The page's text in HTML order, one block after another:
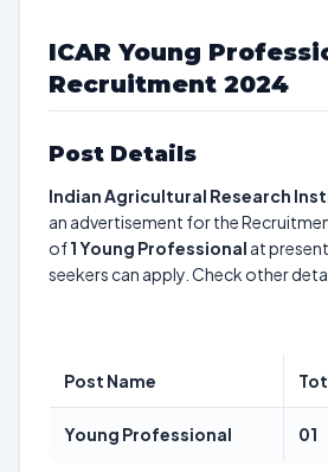
ICAR Young
Recruitment 2024
Post Details
Indian Agricultural Research
an advertisement for the
of1Young Professional at
seekers can apply. Check other
Post Name
Young Professional 01